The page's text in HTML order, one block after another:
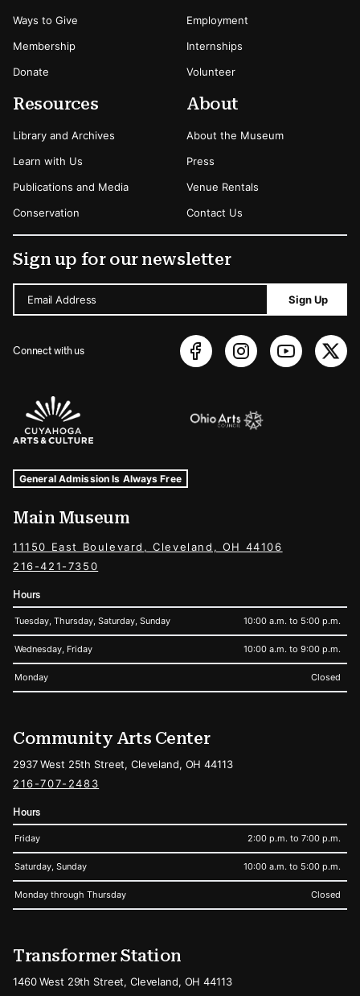
Ways to Give
Membership
Donate
Employment
Internships
Volunteer
Resources
Library and Archives
Learn with Us
Publications and Media
Conservation
About
About the Museum
Press
Venue Rentals
Contact Us
Sign up for our newsletter
Email Address Sign Up
Connect with us
Sponsors Logos
Museum Hours and Locations
Tags For: Hours and Locations
General Admission Is Always Free
Main Museum
11150 East Boulevard, Cleveland, OH 44106
216-421-7350
Hours
Tuesday, Thursday, Saturday, Sunday 10:00 a.m. to 5:00 p.m.
Wednesday, Friday 10:00 a.m. to 9:00 p.m.
Monday Closed
Community Arts Center
2937 West 25th Street, Cleveland, OH 44113
216-707-2483
Hours
Friday 2:00 p.m. to 7:00 p.m.
Saturday, Sunday 10:00 a.m. to 5:00 p.m.
Monday through Thursday Closed
Transformer Station
1460 West 29th Street, Cleveland, OH 44113